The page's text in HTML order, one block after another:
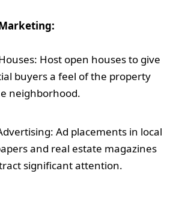
Host open houses to give
buyers a feel of the property
neighborhood.
Ad placements in local
and real estate magazines
significant attention.